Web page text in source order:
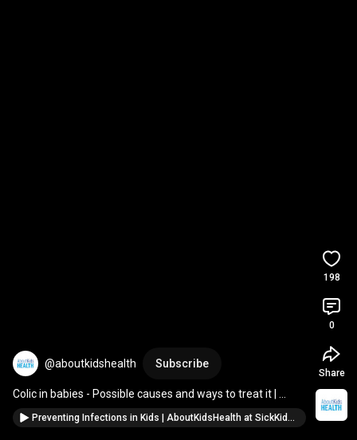
@aboutkidshealth Subscribe
Colic in babies - Possible causes and ways to treat it |
AboutKidsHealth at SickKids
Preventing Infections in Kids | AboutKidsHealth at SickKids #childrenshealth
198
0
Share